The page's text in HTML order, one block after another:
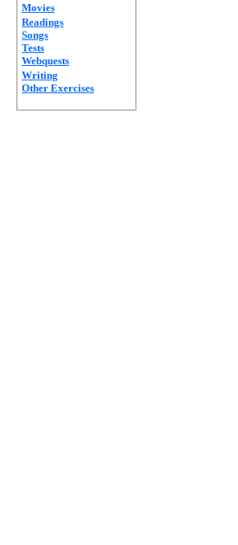
Movies
Readings
Songs
Tests
Webquests
Writing
Other Exercises